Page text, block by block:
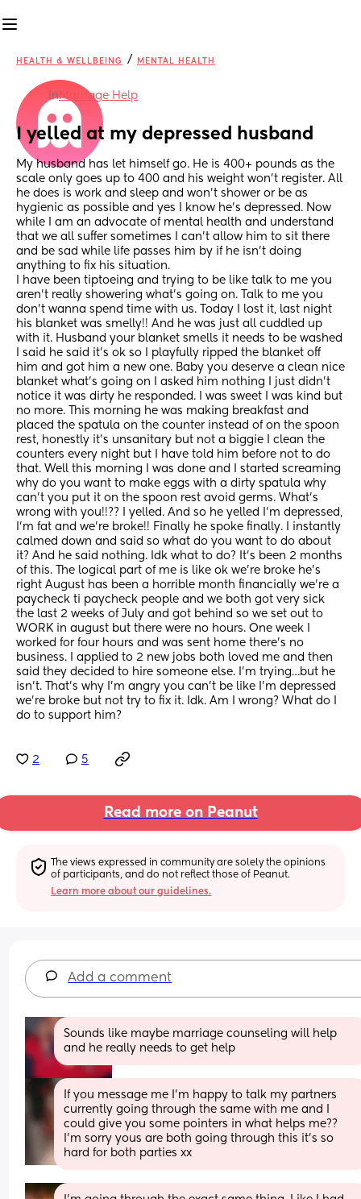
HEALTH & WELLBEING / MENTAL HEALTH
inMarriage Help
I yelled at my depressed husband
My husband has let himself go. He is 400+ pounds as the
scale only goes up to 400 and his weight won’t register. All
he does is work and sleep and won’t shower or be as
hygienic as possible and yes I know he’s depressed. Now
while I am an advocate of mental health and understand
that we all suffer sometimes I can’t allow him to sit there
and be sad while life passes him by if he isn’t doing
anything to fix his situation.
I have been tiptoeing and trying to be like talk to me you
aren’t really showering what’s going on. Talk to me you
don’t wanna spend time with us. Today I lost it, last night
his blanket was smelly!! And he was just all cuddled up
with it. Husband your blanket smells it needs to be washed
I said he said it’s ok so I playfully ripped the blanket off
him and got him a new one. Baby you deserve a clean nice
blanket what’s going on I asked him nothing I just didn’t
notice it was dirty he responded. I was sweet I was kind but
no more. This morning he was making breakfast and
placed the spatula on the counter instead of on the spoon
rest, honestly it’s unsanitary but not a biggie I clean the
counters every night but I have told him before not to do
that. Well this morning I was done and I started screaming
why do you want to make eggs with a dirty spatula why
can’t you put it on the spoon rest avoid germs. What’s
wrong with you!!?? I yelled. And so he yelled I’m depressed,
I’m fat and we’re broke!! Finally he spoke finally. I instantly
calmed down and said so what do you want to do about
it? And he said nothing. Idk what to do? It’s been 2 months
of this. The logical part of me is like ok we’re broke he’s
right August has been a horrible month financially we’re a
paycheck ti paycheck people and we both got very sick
the last 2 weeks of July and got behind so we set out to
WORK in august but there were no hours. One week I
worked for four hours and was sent home there’s no
business. I applied to 2 new jobs both loved me and then
said they decided to hire someone else. I’m trying…but he
isn’t. That’s why I’m angry you can’t be like I’m depressed
we’re broke but not try to fix it. Idk. Am I wrong? What do I
do to support him?
2 5
Read more on Peanut
The views expressed in community are solely the opinions
of participants, and do not reflect those of Peanut.
Learn more about our guidelines.
Add a comment
Sounds like maybe marriage counseling will help
and he really needs to get help
If you message me I’m happy to talk my partners
currently going through the same with me and I
could give you some pointers in what helps me??
I’m sorry yous are both going through this it’s so
hard for both parties xx